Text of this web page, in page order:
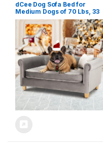
dCee Dog Sofa Bed for
Medium Dogs of 70 Lbs, 33
in. Soft Velvety Dog Couch
for Comfort Sleep and Joint
Support, Dark Grey